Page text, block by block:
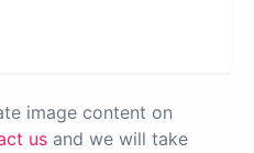
image content on
us and we will take